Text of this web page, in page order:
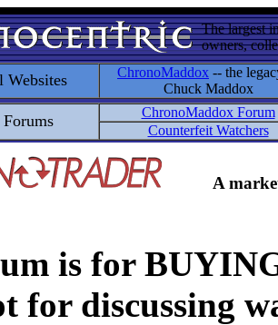
The largest
owners,
Websites ChronoMaddox -- the
Chuck Maddox
ChronoMaddox Forum
Counterfeit Watchers
A
is for
for discussing